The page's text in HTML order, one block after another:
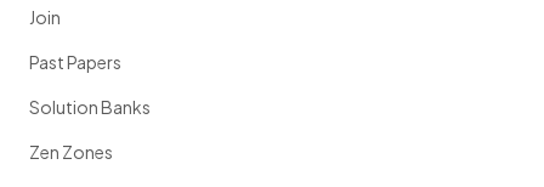
Join
Past Papers
Solution Banks
Zen Zones